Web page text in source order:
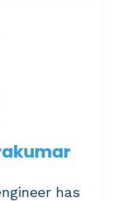
has